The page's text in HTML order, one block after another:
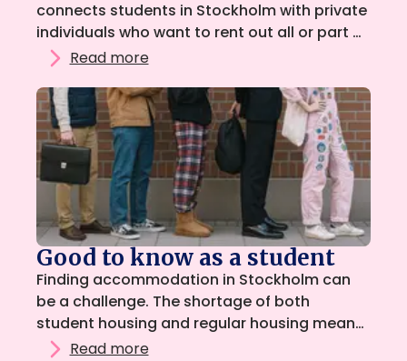
connects students in Stockholm with private
individuals who want to rent out all or part of
their home. The platform is run by students,
safer, more transparent, and more
reasonable housing market. So that all
students can find a home during their
studies.
Read more
Good to know as a student
Finding accommodation in Stockholm can
be a challenge. The shortage of both
student housing and regular housing means
that many students may need to look for
Read more